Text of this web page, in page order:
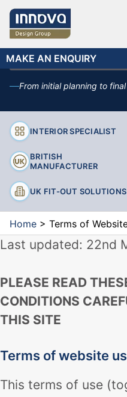
Skip
content
MAKE AN ENQUIRY
The legal terms that apply
Innova Design Group
MAKE
From initial planning to
INTERIOR SPECIALIST
BRITISH
MANUFACTURER
UK FIT-OUT SOLUTIONS
Home > Terms of
Last updated: 22nd
PLEASE READ
CONDITIONS
THIS SITE
Terms of website
This terms of use